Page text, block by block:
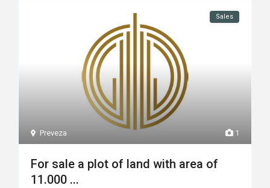
1
Preveza
Sales
For sale a plot of land with area of
11.000 ...